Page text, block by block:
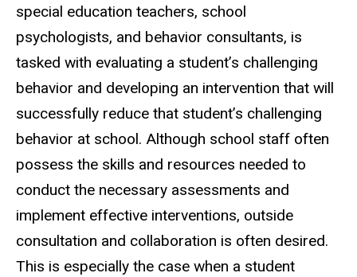
special education teachers, school
psychologists, and behavior consultants, is
tasked with evaluating a student’s challenging
behavior and developing an intervention that will
successfully reduce that student’s challenging
behavior at school. Although school staff often
possess the skills and resources needed to
conduct the necessary assessments and
implement effective interventions, outside
consultation and collaboration is often desired.
This is especially the case when a student